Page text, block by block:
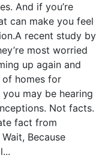
And if you’re
can make you feel
recent study by
most worried
up again and
of homes for
may be hearing
Not facts.
fact from
Because